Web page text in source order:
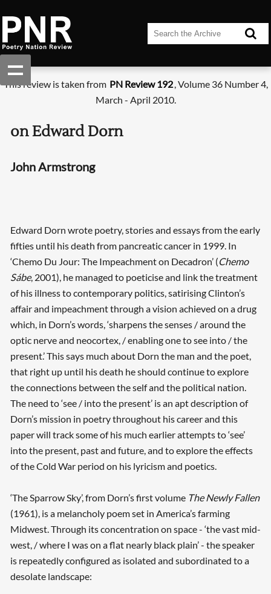
This review is taken from PN Review 192, Volume 36 Number 4,
March - April 2010.
on Edward Dorn
John Armstrong
Edward Dorn wrote poetry, stories and essays from the early
fifties until his death from pancreatic cancer in 1999. In
‘Chemo Du Jour: The Impeachment on Decadron’ (Chemo
Sábe, 2001), he managed to poeticise and link the treatment
of his illness to contemporary politics, satirising Clinton’s
affair and impeachment through a vision achieved on a drug
which, in Dorn’s words, ‘sharpens the senses / around the
optic nerve and neocortex, / enabling one to see into / the
present.’ This says much about Dorn the man and the poet,
that right up until his death he should continue to explore
the connections between the self and the political nation.
The need to ‘see / into the present’ is an apt description of
Dorn’s mission in poetry throughout his career and this
paper will track some of his much earlier attempts to ‘see’
into the present, past and future, and to explore the effects
of the Cold War period on his lyricism and poetics.
‘The Sparrow Sky’, from Dorn’s first volume The Newly Fallen
(1961), is a melancholy poem set in America’s farming
Midwest. Through its concentration on space - ‘the vast mid-
west, / where I was on a flat nearly black plain’ - the speaker
is repeatedly configured as isolated and subordinated to a
desolate landscape: